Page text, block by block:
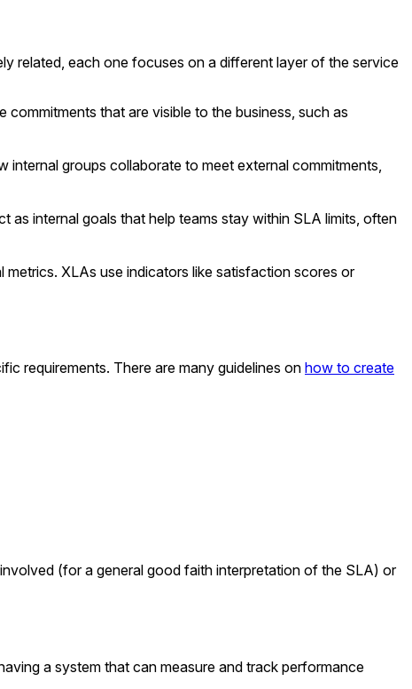
related, each one focuses on a different layer of the service
that are visible to the business, such as
groups collaborate to meet external commitments,
as internal goals that help teams stay within SLA limits, often
XLAs use indicators like satisfaction scores or
requirements. There are many guidelines on how to create
(for a general good faith interpretation of the SLA) or
a system that can measure and track performance